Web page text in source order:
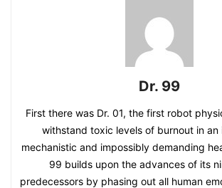
Dr. 99
First there was Dr. 01, the first robot
withstand toxic levels of burnout in an
mechanistic and impossibly demanding
99 builds upon the advances of its
predecessors by phasing out all human